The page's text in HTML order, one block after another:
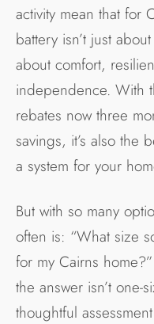
activity mean that for
battery isn’t just
about comfort,
independence. With
rebates now three
savings, it’s also the
a system for your
But with so many
often is: “What size
for my Cairns
the answer isn’t one-
thoughtful